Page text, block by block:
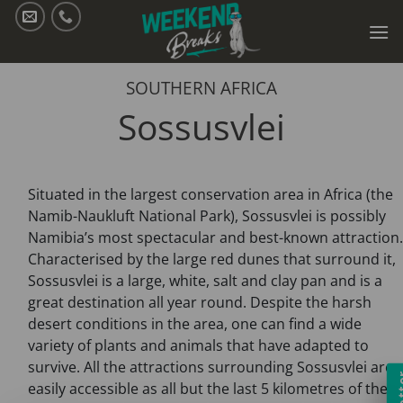
Skip
SOUTHERN AFRICA
Sossusvlei
Situated in the largest conservation area in Africa (the
Namib-Naukluft National Park), Sossusvlei is possibly
Namibia’s most spectacular and best-known attraction.
Characterised by the large red dunes that surround it,
Sossusvlei is a large, white, salt and clay pan and is a
great destination all year round. Despite the harsh
desert conditions in the area, one can find a wide
variety of plants and animals that have adapted to
survive. All the attractions surrounding Sossusvlei are
easily accessible as all but the last 5 kilometres of the